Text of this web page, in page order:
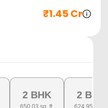
₹1.45 Cr
2 BHK
650.03 sq. ft.
2 BHK
624.95